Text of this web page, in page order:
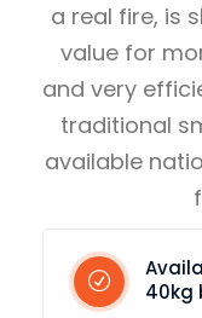
a real fire, is
value for
and very
traditional
available
40kg